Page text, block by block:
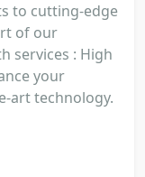
to cutting-edge
of our
services : High
your
art technology.